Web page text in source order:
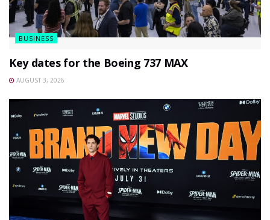
BUSINESS
Key dates for the Boeing 737 MAX
AUGUST 3, 2026